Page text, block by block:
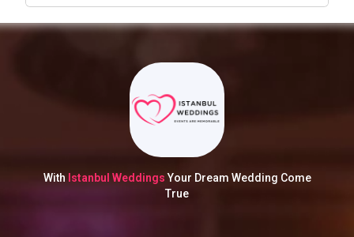
With Istanbul WeddingsYour Dream Wedding Come
True